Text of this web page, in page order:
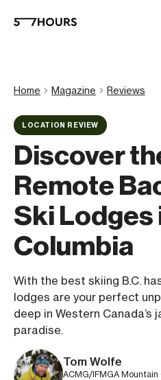
Home Magazine Reviews
LOCATION REVIEW
Discover
Remote
Ski
Columbia
With the best skiing B.C.
lodges are your perfect
deep in Western Canada’s
paradise.
Tom Wolfe
ACMG/IFMGA